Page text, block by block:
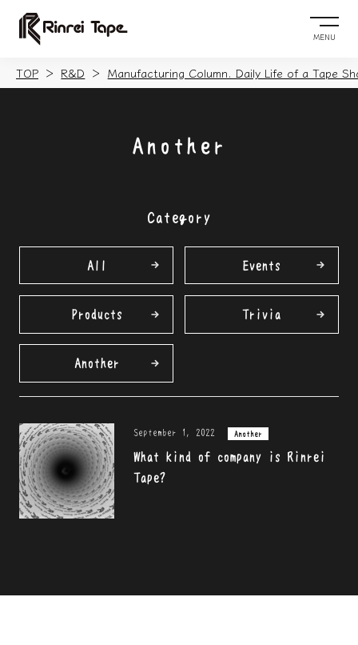
MENU
TOP R&D Manufacturing Column. Daily Life of a Tape
Another
Category
All Events
Products Trivia
Another
September 1, 2022 Another
What kind of company is Rinrei
Tape?